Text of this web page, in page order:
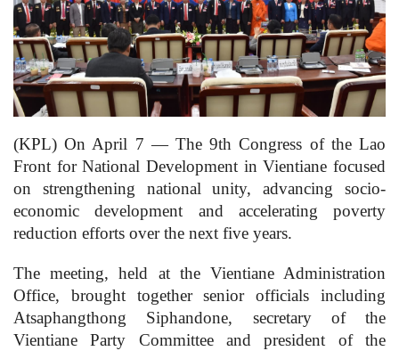
(KPL) On April 7 — The 9th Congress of the Lao
Front for National Development in Vientiane focused
on strengthening national unity, advancing socio-
economic development and accelerating poverty
reduction efforts over the next five years.
The meeting, held at the Vientiane Administration
Office, brought together senior officials including
Atsaphangthong Siphandone, secretary of the
Vientiane Party Committee and president of the